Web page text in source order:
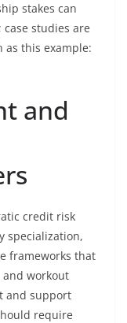
stakes can
studies are
as this example:
and
credit risk
specialization,
frameworks that
workout
and support
require